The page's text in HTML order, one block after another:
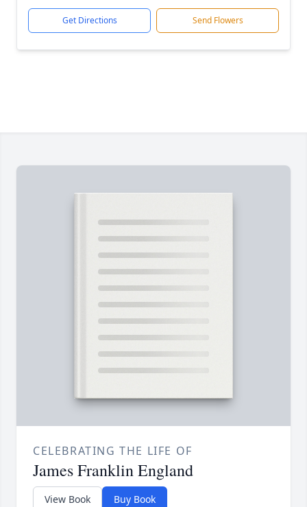
Get Directions Send Flowers
CELEBRATING THE LIFE OF
James Franklin England
View Book Buy Book